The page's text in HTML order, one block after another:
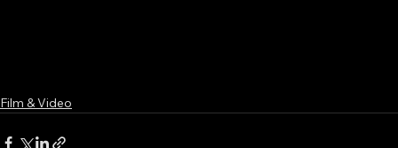
Film & Video